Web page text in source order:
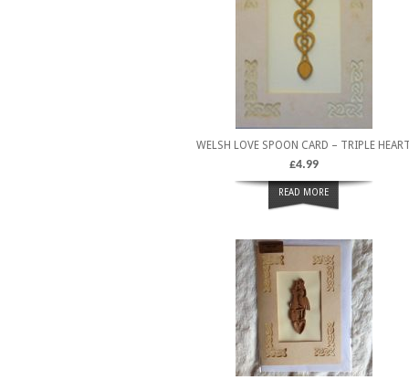
WELSH LOVE SPOON CARD – TRIPLE
£4.99
READ MORE